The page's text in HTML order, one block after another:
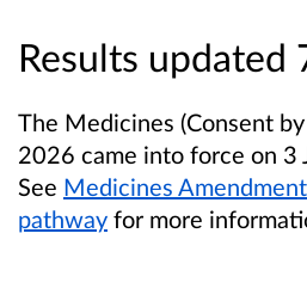
Results updated
The Medicines (Consent
2026 came into force on 3
See Medicines
pathway for more